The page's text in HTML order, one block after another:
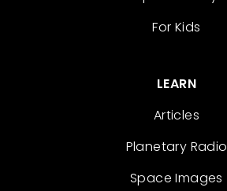
For Kids
LEARN
Articles
Planetary Radio
Space Images